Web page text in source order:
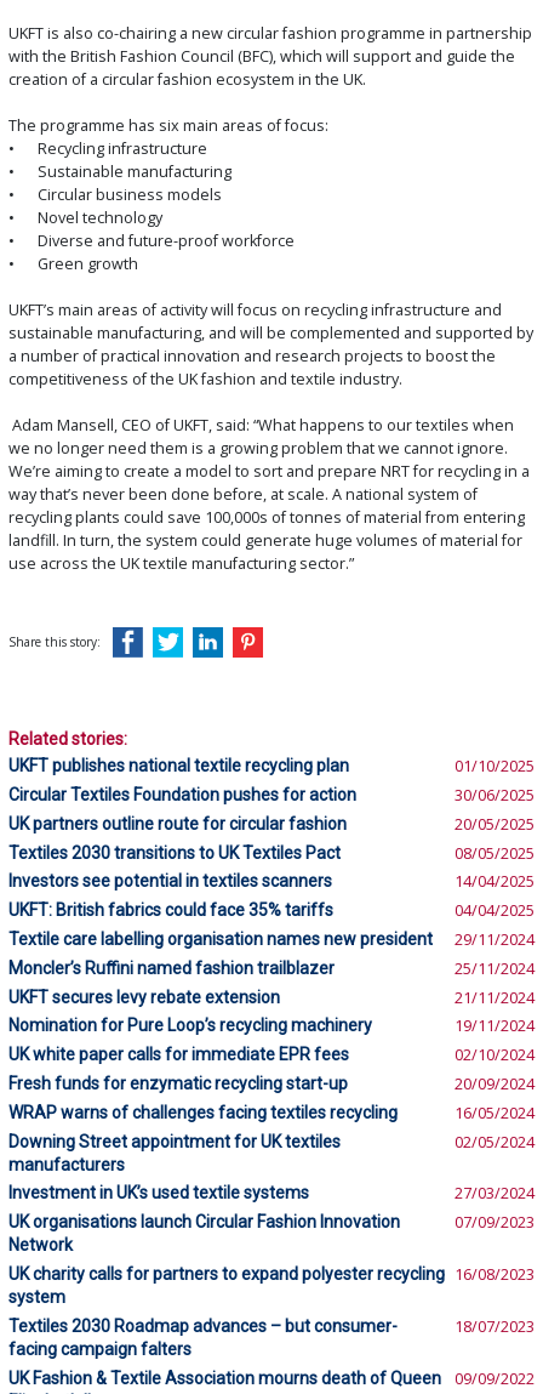
UKFT is also co-chairing a new circular fashion programme in partnership
with the British Fashion Council (BFC), which will support and guide the
creation of a circular fashion ecosystem in the UK.
The programme has six main areas of focus:
•
Recycling infrastructure
•
Sustainable manufacturing
•
Circular business models
•
Novel technology
•
Diverse and future-proof workforce
•
Green growth
UKFT’s main areas of activity will focus on recycling infrastructure and
sustainable manufacturing, and will be complemented and supported by
a number of practical innovation and research projects to boost the
competitiveness of the UK fashion and textile industry.
Adam Mansell, CEO of UKFT, said: “What happens to our textiles when
we no longer need them is a growing problem that we cannot ignore.
We’re aiming to create a model to sort and prepare NRT for recycling in a
way that’s never been done before, at scale. A national system of
recycling plants could save 100,000s of tonnes of material from entering
landfill. In turn, the system could generate huge volumes of material for
use across the UK textile manufacturing sector.”
Share this story:
Related stories:
UKFT publishes national textile recycling plan
01/10/2025
Circular Textiles Foundation pushes for action 30/06/2025
UK partners outline route for circular fashion 20/05/2025
Textiles 2030 transitions to UK Textiles Pact 08/05/2025
Investors see potential in textiles scanners 14/04/2025
UKFT: British fabrics could face 35% tariffs 04/04/2025
Textile care labelling organisation names new president 29/11/2024
Moncler’s Ruffini named fashion trailblazer 25/11/2024
UKFT secures levy rebate extension 21/11/2024
Nomination for Pure Loop’s recycling machinery 19/11/2024
UK white paper calls for immediate EPR fees 02/10/2024
Fresh funds for enzymatic recycling start-up 20/09/2024
WRAP warns of challenges facing textiles recycling 16/05/2024
Downing Street appointment for UK textiles
manufacturers
02/05/2024
Investment in UK’s used textile systems 27/03/2024
UK organisations launch Circular Fashion Innovation
Network
07/09/2023
UK charity calls for partners to expand polyester recycling
system
16/08/2023
Textiles 2030 Roadmap advances – but consumer-
facing campaign falters
18/07/2023
UK Fashion & Textile Association mourns death of Queen
09/09/2022